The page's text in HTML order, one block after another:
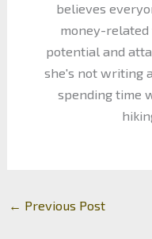
believes
money-
potential and
she's not writing
spending time
← Previous Post